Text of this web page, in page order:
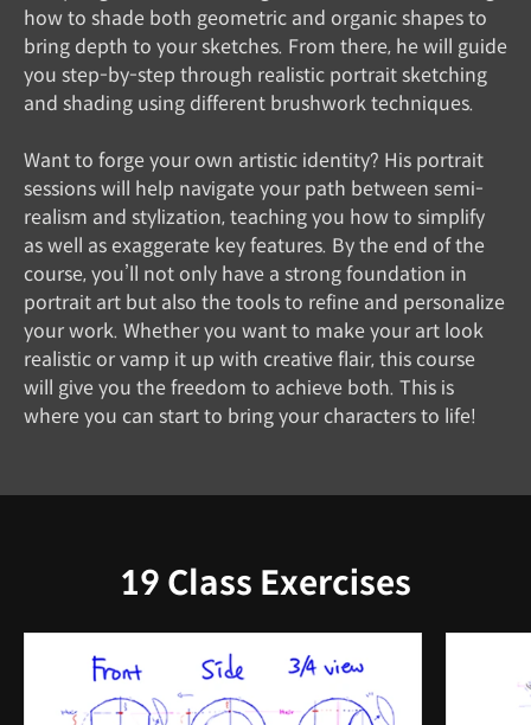
how to shade both geometric and organic shapes to
bring depth to your sketches. From there, he will guide
you step-by-step through realistic portrait sketching
and shading using different brushwork techniques.
Want to forge your own artistic identity? His portrait
sessions will help navigate your path between semi-
realism and stylization, teaching you how to simplify
as well as exaggerate key features. By the end of the
course, you’ll not only have a strong foundation in
portrait art but also the tools to refine and personalize
your work. Whether you want to make your art look
realistic or vamp it up with creative flair, this course
will give you the freedom to achieve both. This is
where you can start to bring your characters to life!
19 Class Exercises